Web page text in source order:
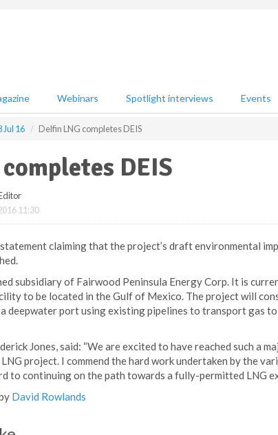
Webinars Spotlight interviews Events
Jul 16 Delfin LNG completes DEIS
DEIS
11:30
claiming that the project’s draft environmental
subsidiary of Fairwood Peninsula Energy Corp. It is
to be located in the Gulf of Mexico. The project will
deepwater port using existing pipelines to transport gas
Jones, said: “We are excited to have reached such a
project. I commend the hard work undertaken by the
to continuing on the path towards a fully-permitted LNG
David Rowlands